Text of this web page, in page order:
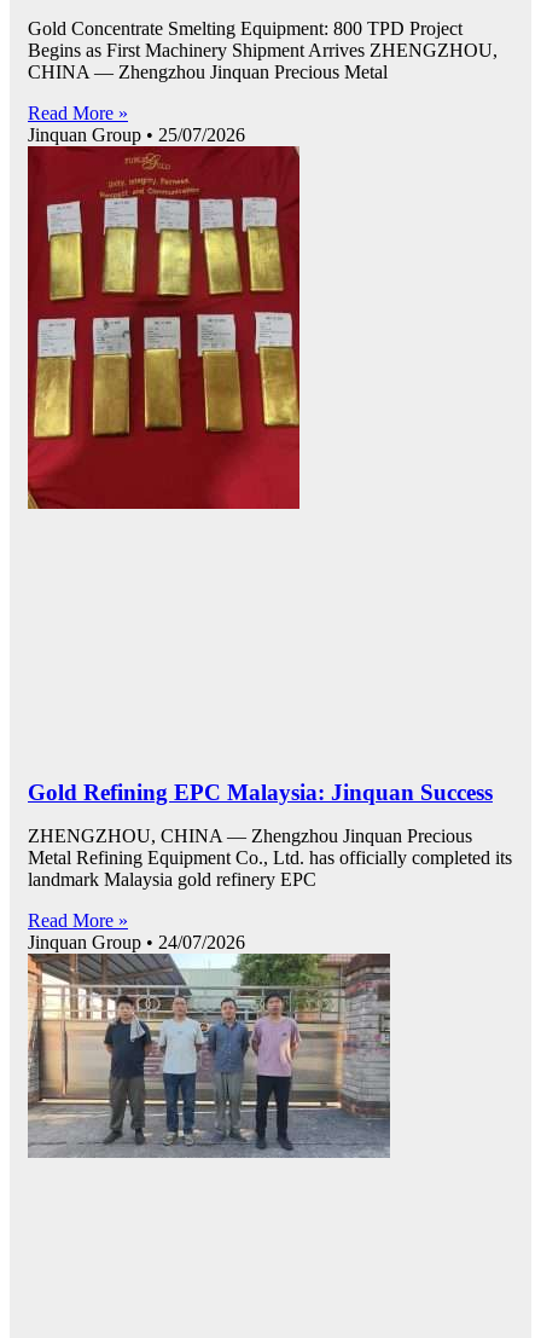
Gold Concentrate Smelting Equipment: 800 TPD Project
Begins as First Machinery Shipment Arrives ZHENGZHOU,
CHINA — Zhengzhou Jinquan Precious Metal
Read More »
Jinquan Group
25/07/2026
Gold Refining EPC Malaysia: Jinquan Success
ZHENGZHOU, CHINA — Zhengzhou Jinquan Precious
Metal Refining Equipment Co., Ltd. has officially completed its
landmark Malaysia gold refinery EPC
Read More »
Jinquan Group
24/07/2026